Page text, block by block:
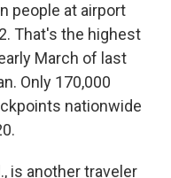
people at airport
That's the highest
March of last
Only 170,000
nationwide
is another traveler